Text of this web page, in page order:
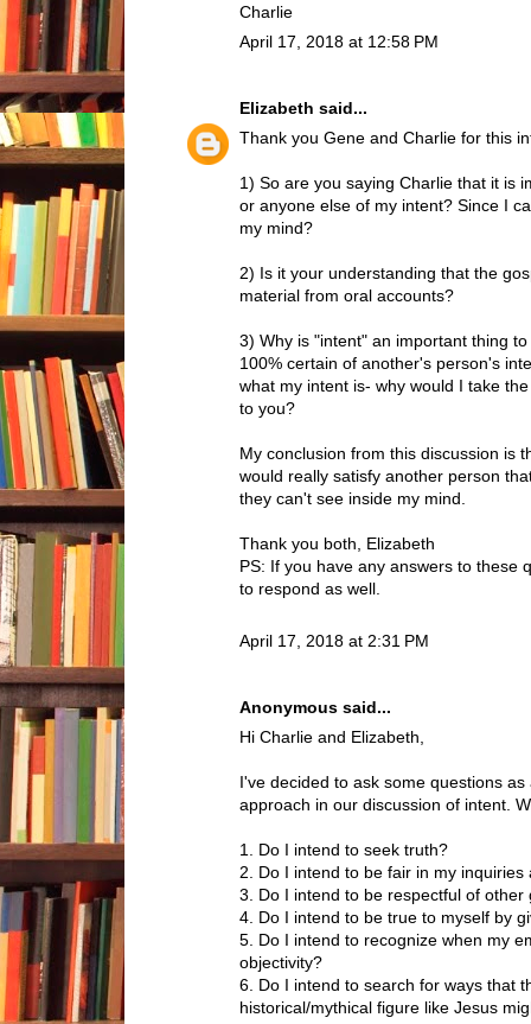
Charlie
April 17, 2018 at 12:58 PM
Elizabeth said...
Thank you Gene and Charlie for this
1) So are you saying Charlie that it is
or anyone else of my intent? Since I
my mind?
2) Is it your understanding that the
material from oral accounts?
3) Why is "intent" an important thing
100% certain of another's person's
what my intent is- why would I take
to you?
My conclusion from this discussion is
would really satisfy another person
they can't see inside my mind.
Thank you both, Elizabeth
PS: If you have any answers to these
to respond as well.
April 17, 2018 at 2:31 PM
Anonymous said...
Hi Charlie and Elizabeth,
I've decided to ask some questions
approach in our discussion of intent.
1. Do I intend to seek truth?
2. Do I intend to be fair in my inquiries
3. Do I intend to be respectful of other
4. Do I intend to be true to myself by
5. Do I intend to recognize when my
objectivity?
6. Do I intend to search for ways that
historical/mythical figure like Jesus